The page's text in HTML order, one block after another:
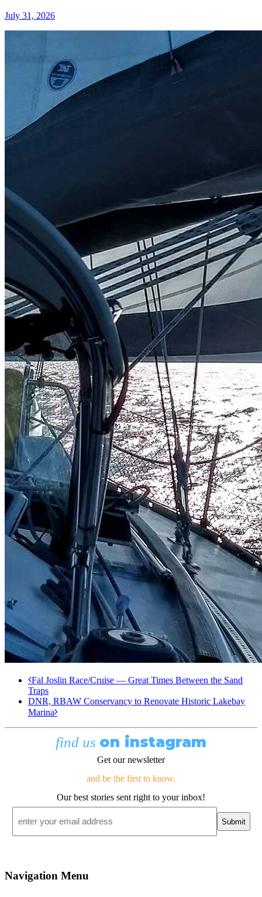
July 31, 2026
Fal Joslin Race/Cruise — Great Times Between the Sand
Traps
DNR, RBAW Conservancy to Renovate Historic Lakebay
Marina
find us on instagram
Get our newsletter
and be the first to know.
Our best stories sent right to your inbox!
Navigation Menu